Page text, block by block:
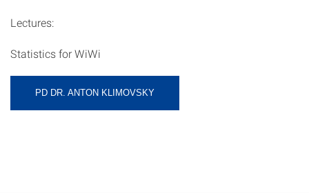
Lectures:
Statistics for WiWi
PD DR. ANTON KLIMOVSKY